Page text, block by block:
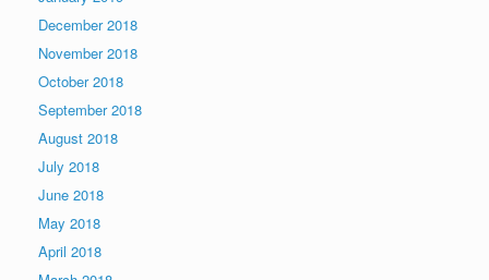
December 2018
November 2018
October 2018
September 2018
August 2018
July 2018
June 2018
May 2018
April 2018